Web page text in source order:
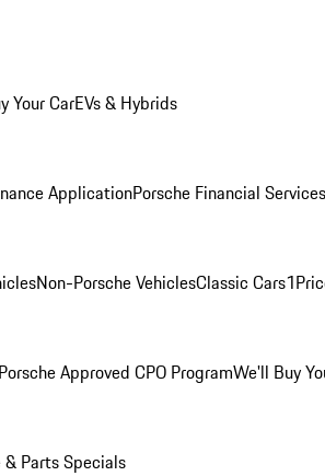
Your CarEVs & Hybrids
ApplicationPorsche Financial
Non-Porsche VehiclesClassic Cars
Approved CPO ProgramWe'll Buy
& Parts Specials